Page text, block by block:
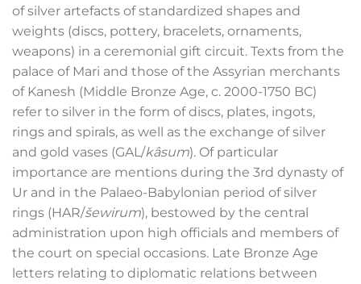
of silver artefacts of standardized shapes and
weights (discs, pottery, bracelets, ornaments,
weapons) in a ceremonial gift circuit. Texts from the
palace of Mari and those of the Assyrian merchants
of Kanesh (Middle Bronze Age, c. 2000-1750 BC)
refer to silver in the form of discs, plates, ingots,
rings and spirals, as well as the exchange of silver
and gold vases (GAL/kâsum). Of particular
importance are mentions during the 3rd dynasty of
Ur and in the Palaeo-Babylonian period of silver
rings (HAR/šewirum), bestowed by the central
administration upon high officials and members of
the court on special occasions. Late Bronze Age
letters relating to diplomatic relations between